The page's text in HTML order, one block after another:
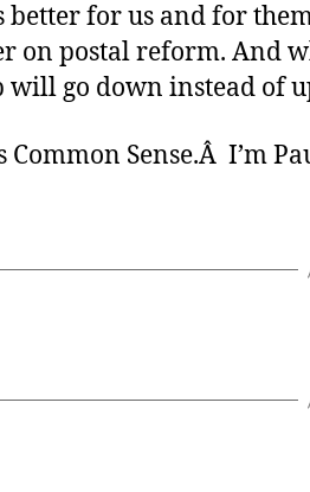
better for us and for them
on postal reform. And
will go down instead of
Common Sense.Â I’m